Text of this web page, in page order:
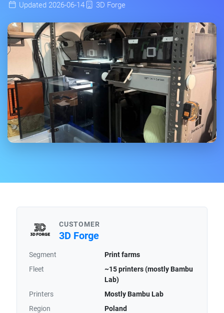
Updated 2026-06-14 3D Forge
CUSTOMER
3D Forge
Segment
Print farms
Fleet
~15 printers (mostly Bambu
Lab)
Printers
Mostly Bambu Lab
Region
Poland